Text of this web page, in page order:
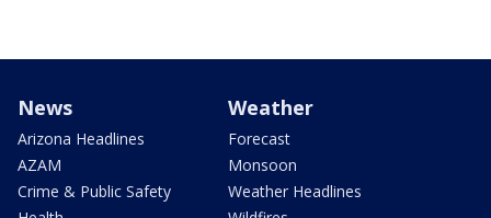
News
Arizona Headlines
AZAM
Crime & Public Safety
Weather
Forecast
Monsoon
Weather Headlines